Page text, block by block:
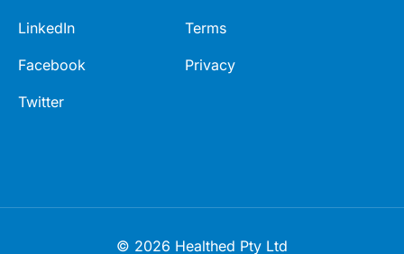
LinkedIn
Facebook
Twitter
Terms
Privacy
© 2026 Healthed Pty Ltd